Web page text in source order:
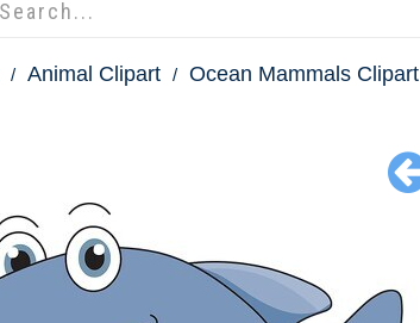
Animal Clipart Ocean Mammals Clipart